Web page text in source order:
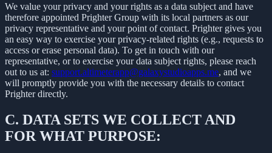
We value your privacy and your rights as a data subject and have
therefore appointed Prighter Group with its local partners as our
privacy representative and your point of contact. Prighter gives you
an easy way to exercise your privacy-related rights (e.g., requests to
access or erase personal data). To get in touch with our
representative, or to exercise your data subject rights, please reach
out to us at: support.altimeterapp@galaxystudioapps.me, and we
will promptly provide you with the necessary details to contact
Prighter directly.
C. DATA SETS WE COLLECT AND
FOR WHAT PURPOSE: